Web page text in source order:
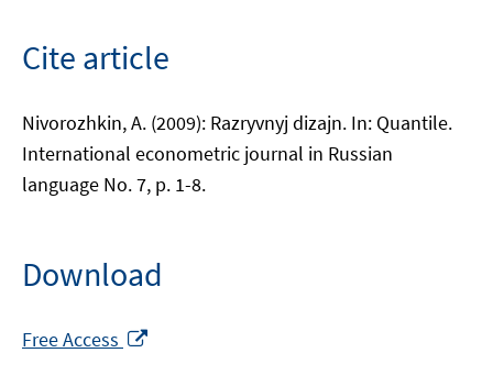
Cite article
Nivorozhkin, A. (2009): Razryvnyj dizajn. In: Quantile.
International econometric journal in Russian
language No. 7, p. 1-8.
Download
Free Access